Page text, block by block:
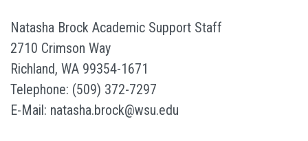
Natasha Brock Academic Support Staff
2710 Crimson Way
Richland, WA 99354-1671
Telephone: (509) 372-7297
E-Mail: natasha.brock@wsu.edu